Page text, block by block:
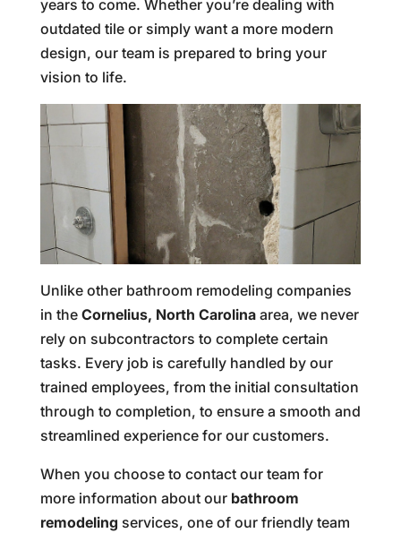
years to come. Whether you’re dealing with
outdated tile or simply want a more modern
design, our team is prepared to bring your
vision to life.
Unlike other bathroom remodeling companies
in the Cornelius, North Carolinaarea, we never
rely on subcontractors to complete certain
tasks. Every job is carefully handled by our
trained employees, from the initial consultation
through to completion, to ensure a smooth and
streamlined experience for our customers.
When you choose to contact our team for
more information about our bathroom
remodeling services, one of our friendly team